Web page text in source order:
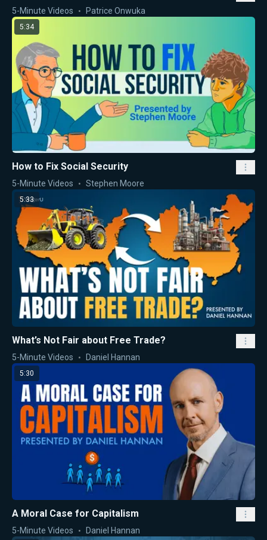
5-Minute Videos Patrice Onwuka
5:34
How to Fix Social Security
5-Minute Videos Stephen Moore
5:33
What’s Not Fair about Free Trade?
5-Minute Videos Daniel Hannan
5:30
A Moral Case for Capitalism
5-Minute Videos Daniel Hannan